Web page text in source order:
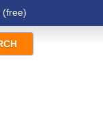
(free)